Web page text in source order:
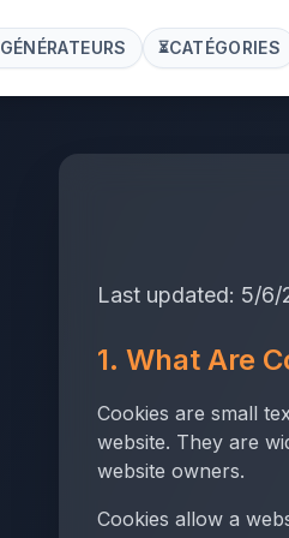
GÉNÉRATEURS ⏳CATÉGORIES
Last updated: 5/6/
1. What Are
Cookies are small
website. They are
website owners.
Cookies allow a